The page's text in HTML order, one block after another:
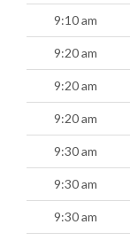
9:10 am
9:20 am
9:20 am
9:20 am
9:30 am
9:30 am
9:30 am